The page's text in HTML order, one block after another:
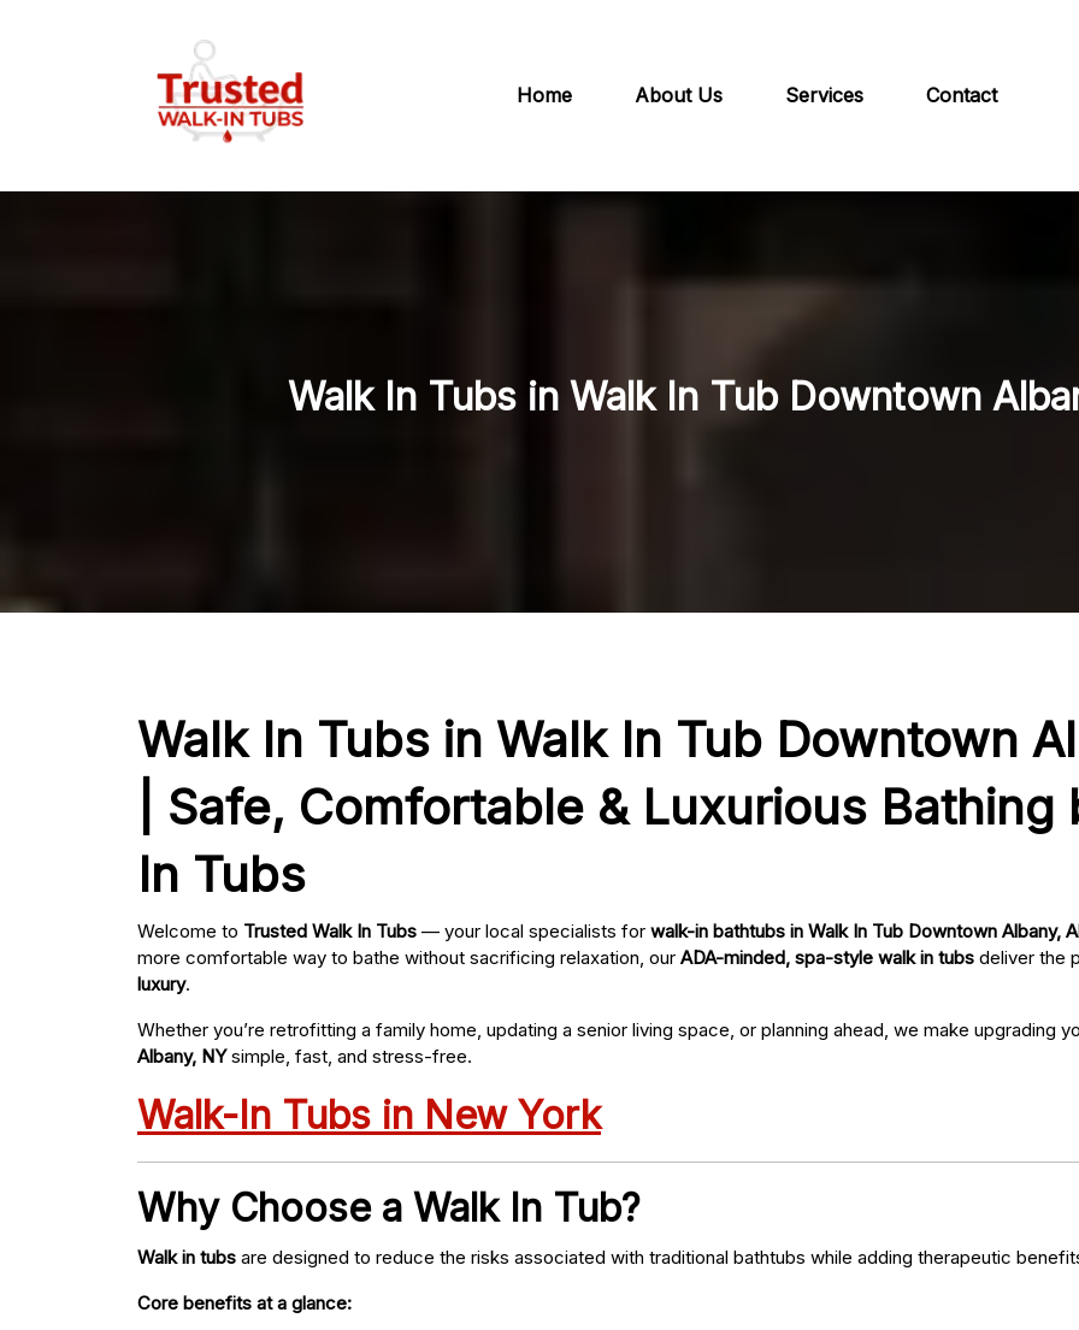
Home About Us Services Contact
Walk In Tubs in Walk In Tub Downtown
Walk In Tubs in Walk In Tub Downtown
| Safe, Comfortable & Luxurious
In Tubs
Welcome to Trusted Walk In Tubs — your local specialists for walk-in bathtubs in Walk In Tub Downtown Albany,
more comfortable way to bathe without sacrificing relaxation, our ADA-minded, spa-style walk in tubs deliver the
luxury.
Whether you’re retrofitting a family home, updating a senior living space, or planning ahead, we make upgrading
Albany, NYsimple, fast, and stress-free.
Walk-In Tubs in New York
Why Choose a Walk In Tub?
Walk in tubs are designed to reduce the risks associated with traditional bathtubs while adding therapeutic
Core benefits at a glance: